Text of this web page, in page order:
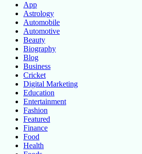
App
Astrology
Automobile
Automotive
Beauty
Biography
Blog
Business
Cricket
Digital Marketing
Education
Entertainment
Fashion
Featured
Finance
Food
Health